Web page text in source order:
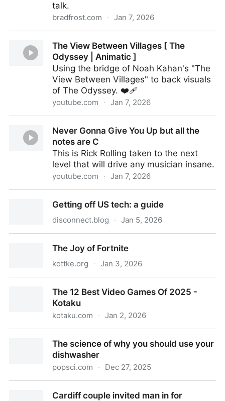
talk.
bradfrost.com · Jan 7, 2026
The View Between Villages [ The
Odyssey | Animatic ]
Using the bridge of Noah Kahan's "The
View Between Villages" to back visuals
of The Odyssey. ❤️‍🩹
youtube.com · Jan 7, 2026
Never Gonna Give You Up but all the
notes are C
This is Rick Rolling taken to the next
level that will drive any musician insane.
youtube.com · Jan 7, 2026
Getting off US tech: a guide
disconnect.blog · Jan 5, 2026
The Joy of Fortnite
kottke.org · Jan 3, 2026
The 12 Best Video Games Of 2025 -
Kotaku
kotaku.com · Jan 2, 2026
The science of why you should use your
dishwasher
popsci.com · Dec 27, 2025
Cardiff couple invited man in for